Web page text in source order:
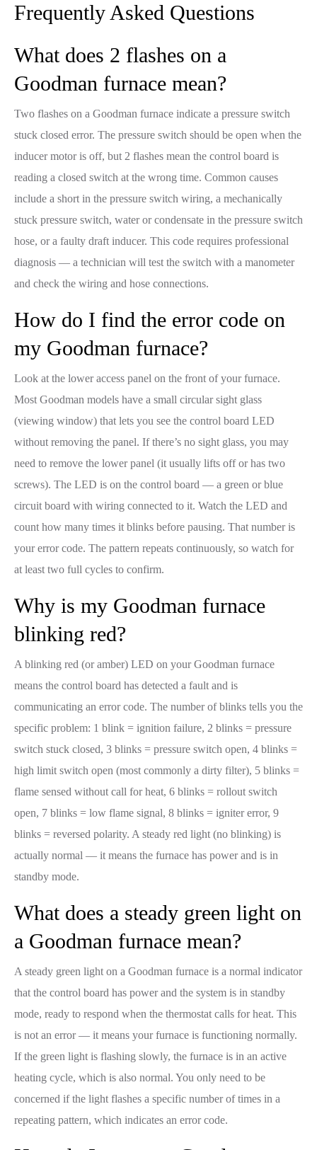
Frequently Asked Questions
What does 2 flashes on a
Goodman furnace mean?
Two flashes on a Goodman furnace indicate a pressure switch
stuck closed error. The pressure switch should be open when the
inducer motor is off, but 2 flashes mean the control board is
reading a closed switch at the wrong time. Common causes
include a short in the pressure switch wiring, a mechanically
stuck pressure switch, water or condensate in the pressure switch
hose, or a faulty draft inducer. This code requires professional
diagnosis — a technician will test the switch with a manometer
and check the wiring and hose connections.
How do I find the error code on
my Goodman furnace?
Look at the lower access panel on the front of your furnace.
Most Goodman models have a small circular sight glass
(viewing window) that lets you see the control board LED
without removing the panel. If there’s no sight glass, you may
need to remove the lower panel (it usually lifts off or has two
screws). The LED is on the control board — a green or blue
circuit board with wiring connected to it. Watch the LED and
count how many times it blinks before pausing. That number is
your error code. The pattern repeats continuously, so watch for
at least two full cycles to confirm.
Why is my Goodman furnace
blinking red?
A blinking red (or amber) LED on your Goodman furnace
means the control board has detected a fault and is
communicating an error code. The number of blinks tells you the
specific problem: 1 blink = ignition failure, 2 blinks = pressure
switch stuck closed, 3 blinks = pressure switch open, 4 blinks =
high limit switch open (most commonly a dirty filter), 5 blinks =
flame sensed without call for heat, 6 blinks = rollout switch
open, 7 blinks = low flame signal, 8 blinks = igniter error, 9
blinks = reversed polarity. A steady red light (no blinking) is
actually normal — it means the furnace has power and is in
standby mode.
What does a steady green light on
a Goodman furnace mean?
A steady green light on a Goodman furnace is a normal indicator
that the control board has power and the system is in standby
mode, ready to respond when the thermostat calls for heat. This
is not an error — it means your furnace is functioning normally.
If the green light is flashing slowly, the furnace is in an active
heating cycle, which is also normal. You only need to be
concerned if the light flashes a specific number of times in a
repeating pattern, which indicates an error code.